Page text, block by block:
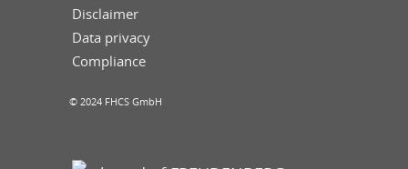
Disclaimer
Data privacy
Compliance
© 2024 FHCS GmbH